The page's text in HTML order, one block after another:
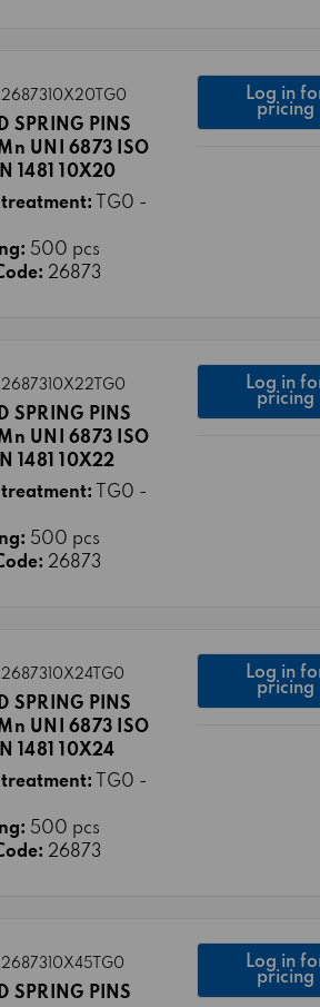
SPRING PINS
UNI 6873 ISO
1481 10X20
TG0 -
500 pcs
26873
Log in
pricing
SPRING PINS
UNI 6873 ISO
1481 10X22
TG0 -
500 pcs
26873
Log in
pricing
SPRING PINS
UNI 6873 ISO
1481 10X24
TG0 -
500 pcs
26873
Log in
pricing
SPRING PINS
Log in
pricing